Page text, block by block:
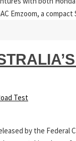
Emzoom, a
Test
by the